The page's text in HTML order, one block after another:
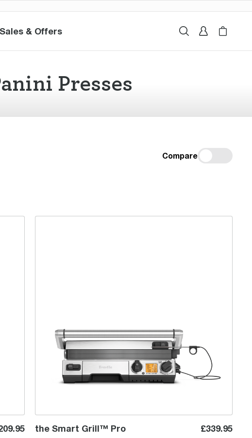
Sales & Offers
Sales & Offers SearchSign In
My Sage
Cart
Presses
Compare
the Smart Grill™ Pro
the Smart Grill™ Pro £339.95